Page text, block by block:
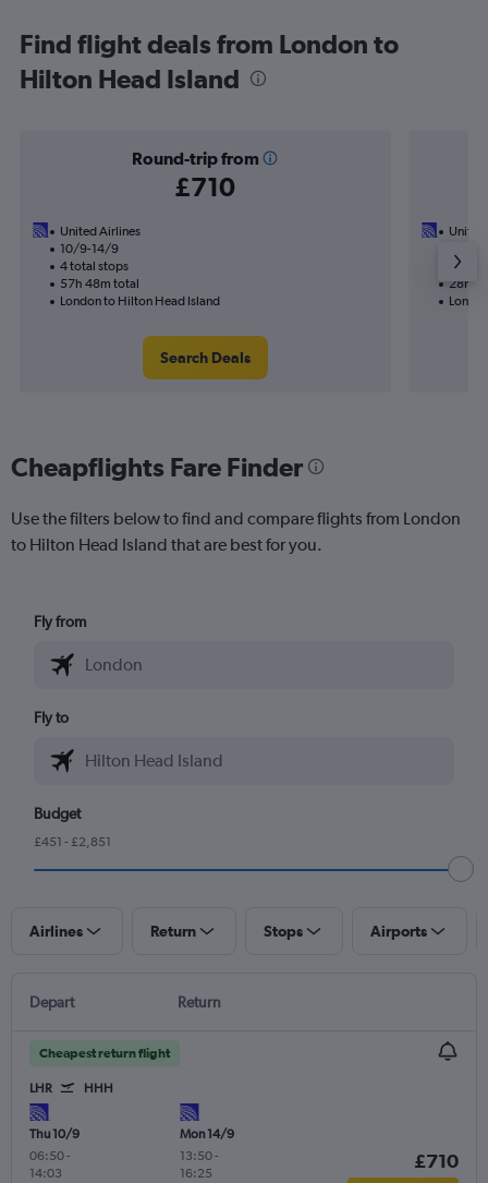
Find flight deals from London to
Hilton Head Island
Round-trip from
£710
United Airlines
10/9-14/9
4 total stops
57h 48m total
London to Hilton Head Island
Search Deals
2
28h
Cheapflights Fare Finder
Use the filters below to find and compare flights from London
to Hilton Head Island that are best for you.
Fly from
Fly to
Budget
£451 - £2,851
Airlines Return Stops Airports
Depart Return
Cheapest return flight
LHR HHH
Thu 10/9
06:50-
14:03
Mon 14/9
13:50-
16:25
£710